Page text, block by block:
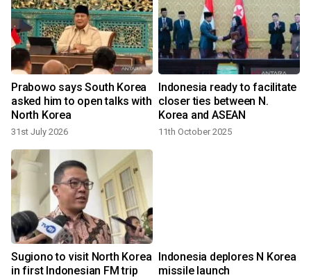
Prabowo says South Korea
asked him to open talks with
North Korea
31st July 2026
Indonesia ready to facilitate
closer ties between N.
Korea and ASEAN
11th October 2025
Sugiono to visit North Korea
in first Indonesian FM trip
Indonesia deplores N Korea
missile launch